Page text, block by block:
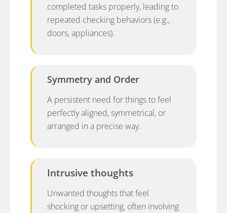
completed tasks properly, leading to
repeated checking behaviors (e.g.,
doors, appliances).
Symmetry and Order
A persistent need for things to feel
perfectly aligned, symmetrical, or
arranged in a precise way.
Intrusive thoughts
Unwanted thoughts that feel
shocking or upsetting, often involving